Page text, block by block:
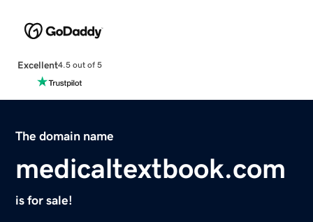
Excellent4.5 out of 5
The domain name
medicaltextbook.com
is for sale!